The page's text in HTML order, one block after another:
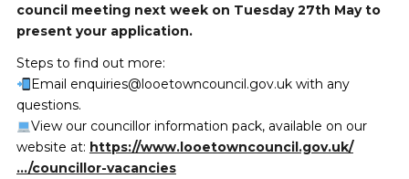
council meeting next week on Tuesday 27th May to
present your application.
Steps to find out more:
Email enquiries@looetowncouncil.gov.uk with any
questions.
View our councillor information pack, available on our
website at: https://www.looetowncouncil.gov.uk/
…/councillor-vacancies